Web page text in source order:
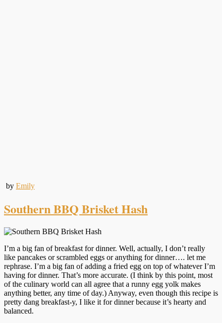
by Emily
Southern BBQ Brisket Hash
I’m a big fan of breakfast for dinner. Well, actually, I don’t really
like pancakes or scrambled eggs or anything for dinner…. let me
rephrase. I’m a big fan of adding a fried egg on top of whatever I’m
having for dinner. That’s more accurate. (I think by this point, most
of the culinary world can all agree that a runny egg yolk makes
anything better, any time of day.) Anyway, even though this recipe is
pretty dang breakfast-y, I like it for dinner because it’s hearty and
balanced.